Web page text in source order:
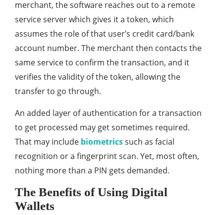
merchant, the software reaches out to a remote
service server which gives it a token, which
assumes the role of that user’s credit card/bank
account number. The merchant then contacts the
same service to confirm the transaction, and it
verifies the validity of the token, allowing the
transfer to go through.
An added layer of authentication for a transaction
to get processed may get sometimes required.
That may include biometricssuch as facial
recognition or a fingerprint scan. Yet, most often,
nothing more than a PIN gets demanded.
The Benefits of Using Digital
Wallets